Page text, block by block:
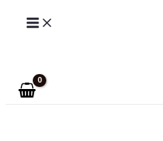
Skip